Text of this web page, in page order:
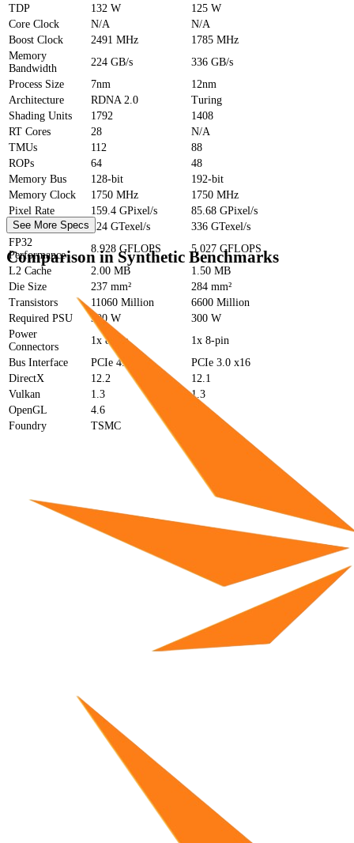
TDP
132 W
125 W
Core Clock
N/A
N/A
Boost Clock
2491 MHz
1785 MHz
Memory
Bandwidth
224 GB/s
336 GB/s
Process Size
7nm
12nm
Architecture
RDNA 2.0
Turing
Shading Units
1792
1408
RT Cores
28
N/A
TMUs
112
88
ROPs
64
48
Memory Bus
128-bit
192-bit
Memory Clock
1750 MHz
1750 MHz
Pixel Rate
159.4 GPixel/s
85.68 GPixel/s
Texture Rate
224 GTexel/s
336 GTexel/s
FP32
Performance
8.928 GFLOPS
5.027 GFLOPS
L2 Cache
2.00 MB
1.50 MB
Die Size
237 mm²
284 mm²
Transistors
11060 Million
6600 Million
Required PSU
300 W
300 W
Power
Connectors
1x 8-pin
1x 8-pin
Bus Interface
PCIe 4.0 x8
PCIe 3.0 x16
DirectX
12.2
12.1
Vulkan
1.3
1.3
OpenGL
4.6
Foundry
TSMC
See More Specs
Comparison in Synthetic Benchmarks